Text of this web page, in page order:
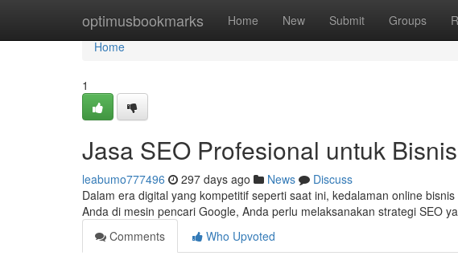
optimusbookmarks Home New Submit Groups
Home
Home
1
Jasa SEO Profesional untuk
leabumo777496 297 days ago News
Discuss
Dalam era digital yang kompetitif seperti saat ini, kedalaman online
Anda di mesin pencari Google, Anda perlu melaksanakan strategi SEO
Comments
Who Upvoted